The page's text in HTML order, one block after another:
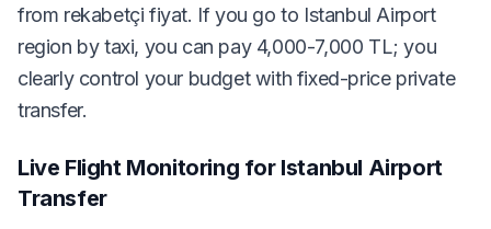
from rekabetçi fiyat. If you go to Istanbul Airport
region by taxi, you can pay 4,000-7,000 TL; you
clearly control your budget with fixed-price private
transfer.
Live Flight Monitoring for Istanbul Airport
Transfer